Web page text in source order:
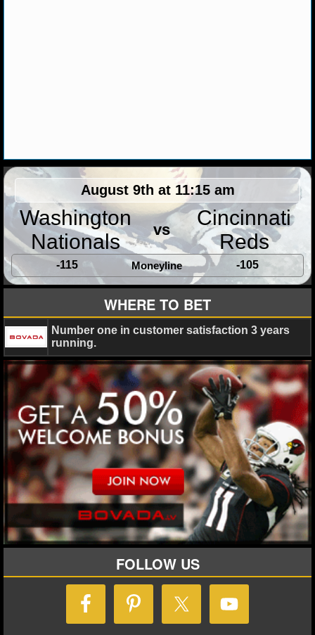
MLB TEAMS
SPORTSBOOKS
HANDICAPPERS
BLOG
August 9th at 11:15 am
Washington
Nationals
vs
Cincinnati
Reds
-115 Moneyline -105
WHERE TO BET
Number one in customer satisfaction 3 years
running.
FOLLOW US